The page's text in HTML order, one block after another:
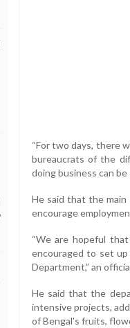
“For two days, there
bureaucrats of the
doing business can be
He said that the
encourage
“We are hopeful
encouraged to set
Department,” an
He said that the
intensive projects,
of Bengal's fruits,